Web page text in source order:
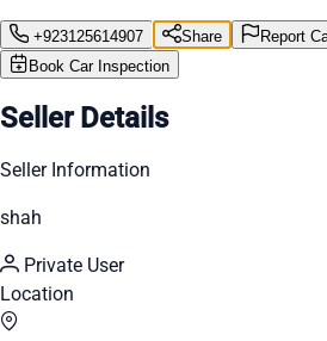
+923125614907 Share
Report
Book Car Inspection
Seller Details
Seller Information
shah
Private User
Location